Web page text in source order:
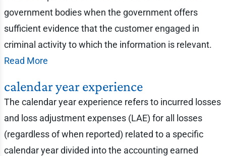
government bodies when the government offers
sufficient evidence that the customer engaged in
criminal activity to which the information is relevant.
Read More
calendar year experience
The calendar year experience refers to incurred losses
and loss adjustment expenses (LAE) for all losses
(regardless of when reported) related to a specific
calendar year divided into the accounting earned